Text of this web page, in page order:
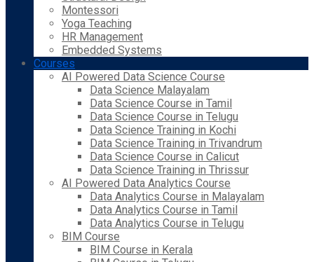
Montessori
Yoga Teaching
HR Management
Embedded Systems
Courses
AI Powered Data Science Course
Data Science Malayalam
Data Science Course in Tamil
Data Science Course in Telugu
Data Science Training in Kochi
Data Science Training in Trivandrum
Data Science Course in Calicut
Data Science Training in Thrissur
AI Powered Data Analytics Course
Data Analytics Course in Malayalam
Data Analytics Course in Tamil
Data Analytics Course in Telugu
BIM Course
BIM Course in Kerala